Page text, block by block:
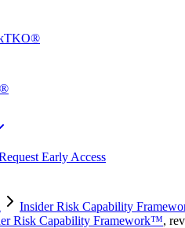
Early Access
Insider Risk Capability
Risk Capability Framework™,